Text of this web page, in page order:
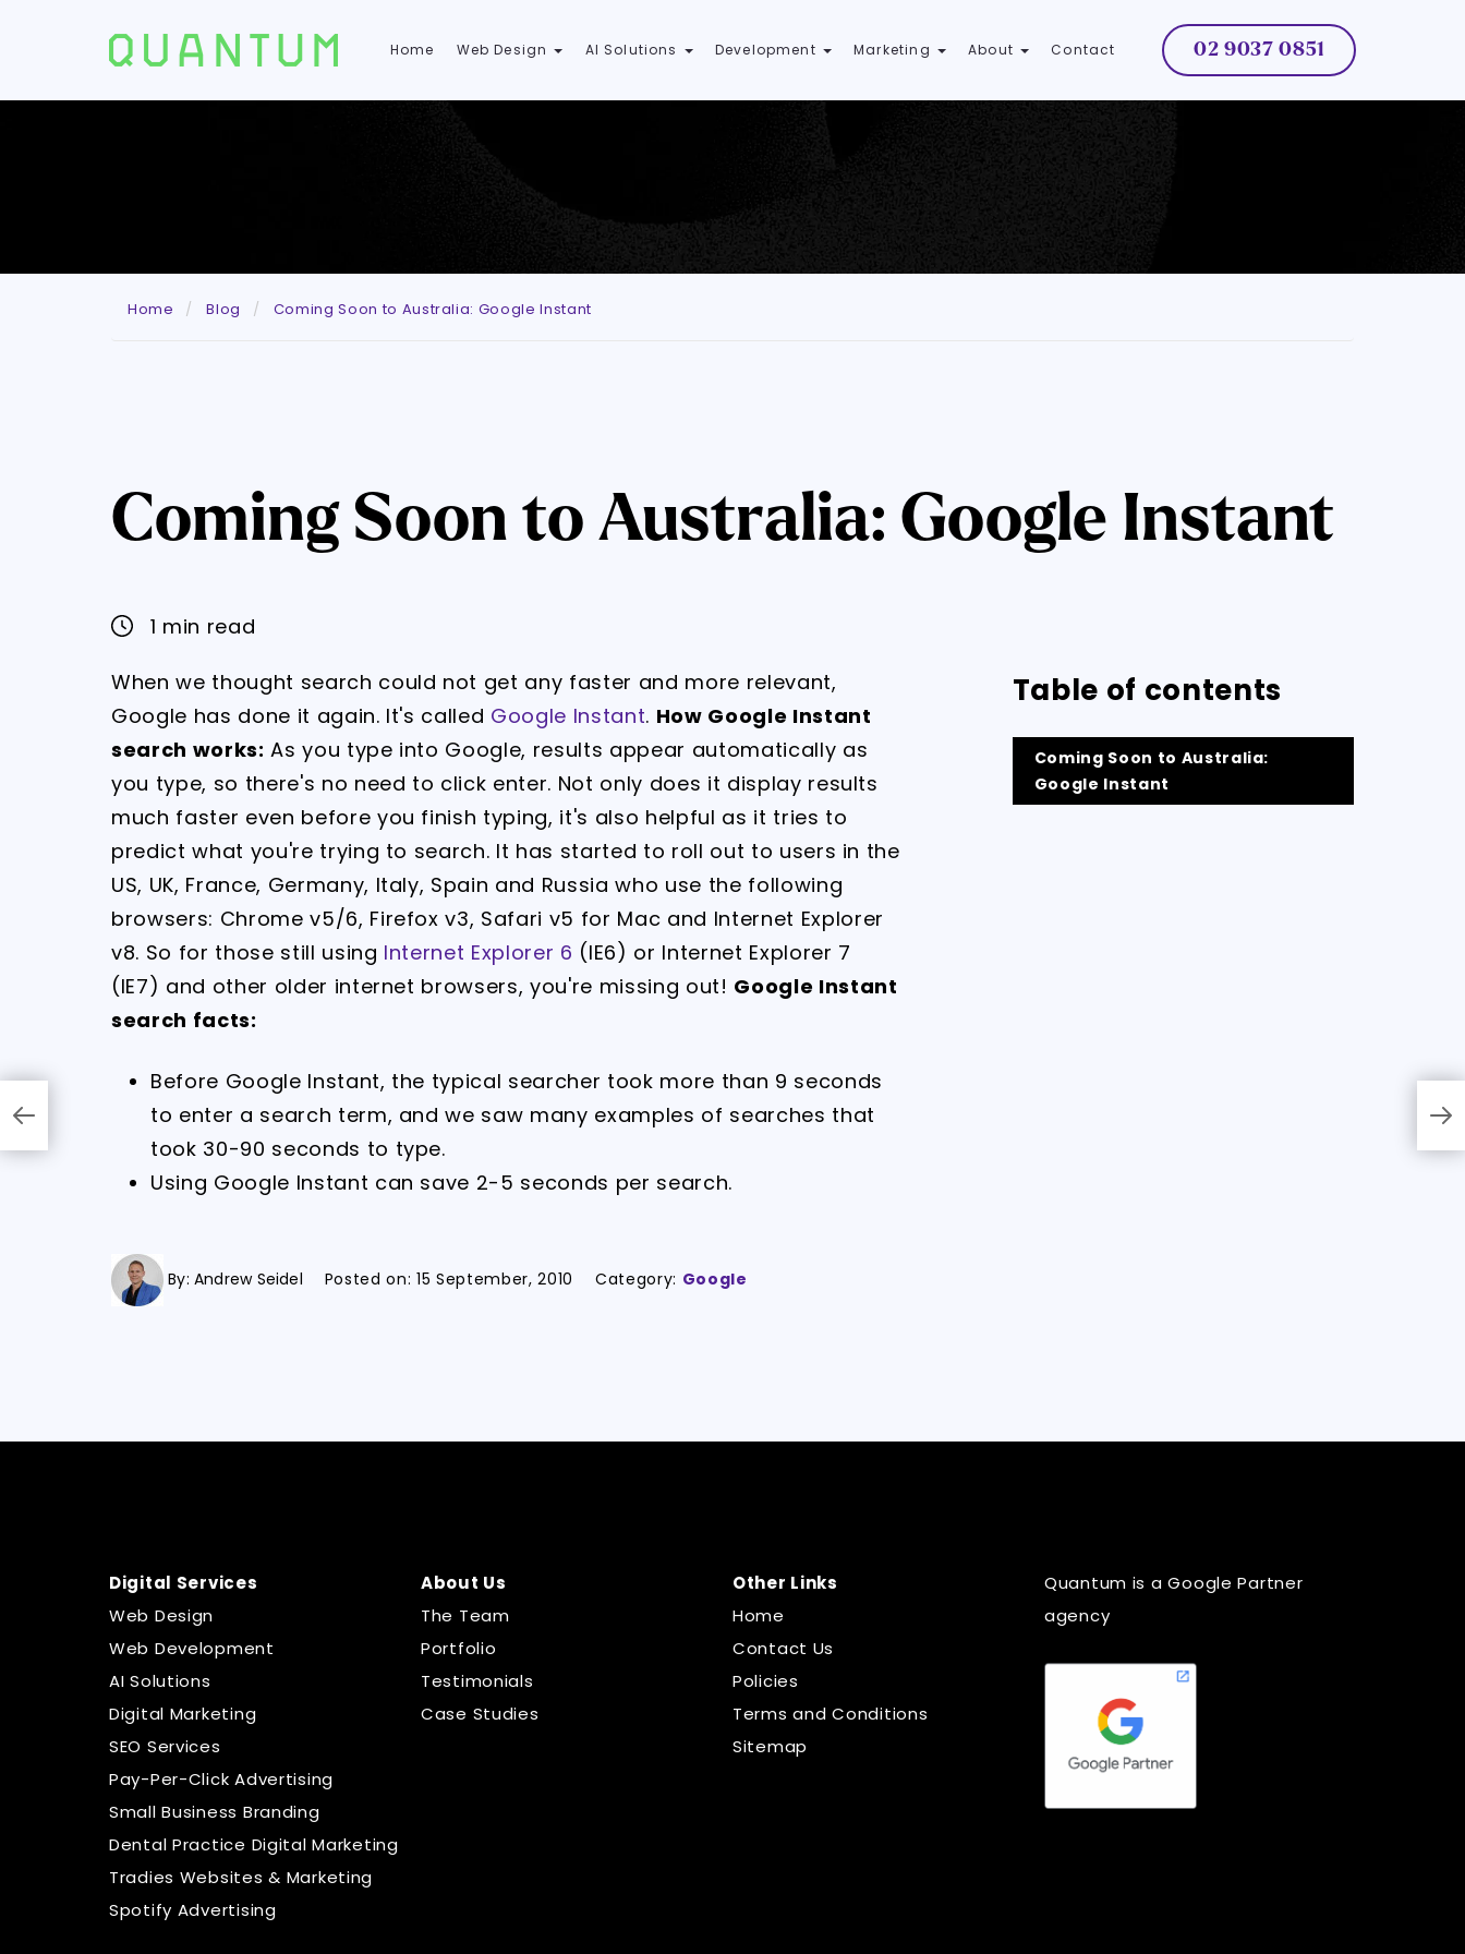
Home Web Design AI Solutions Development Marketing About Contact 02 9037 0851
Home Blog Coming Soon to Australia: Google Instant
Coming Soon to Australia: Google Instant
1 min read
When we thought search could not get any faster and more relevant,
Google has done it again. It's called Google Instant. How Google Instant
search works: As you type into Google, results appear automatically as
you type, so there's no need to click enter. Not only does it display results
much faster even before you finish typing, it's also helpful as it tries to
predict what you're trying to search. It has started to roll out to users in the
US, UK, France, Germany, Italy, Spain and Russia who use the following
browsers: Chrome v5/6, Firefox v3, Safari v5 for Mac and Internet Explorer
v8. So for those still using Internet Explorer 6 (IE6) or Internet Explorer 7
(IE7) and other older internet browsers, you're missing out! Google Instant
search facts:
Before Google Instant, the typical searcher took more than 9 seconds
to enter a search term, and we saw many examples of searches that
took 30-90 seconds to type.
Using Google Instant can save 2-5 seconds per search.
Table of contents
Coming Soon to Australia:
Google Instant
By:Andrew Seidel Posted on:15 September, 2010 Category: Google
Digital Services
Web Design
Web Development
AI Solutions
Digital Marketing
SEO Services
Pay-Per-Click Advertising
Small Business Branding
Dental Practice Digital Marketing
Tradies Websites & Marketing
Spotify Advertising
About Us
The Team
Portfolio
Testimonials
Case Studies
Other Links
Home
Contact Us
Policies
Terms and Conditions
Sitemap
Quantum is a Google Partner
agency